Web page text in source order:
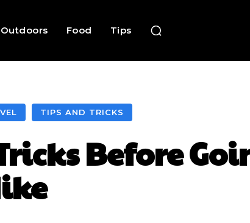
Outdoors Food Tips
TIPS AND TRICKS
Before